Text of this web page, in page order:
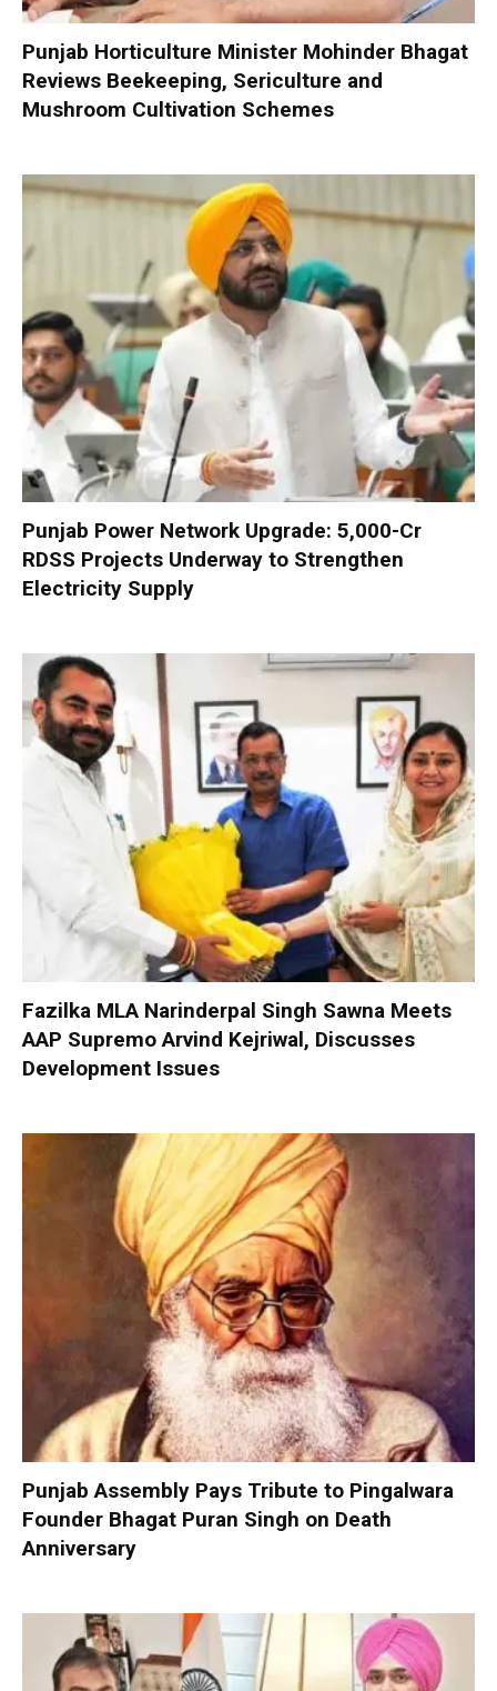
Punjab Horticulture Minister Mohinder Bhagat
Reviews Beekeeping, Sericulture and
Mushroom Cultivation Schemes
Punjab Power Network Upgrade: ₹5,000-Cr
RDSS Projects Underway to Strengthen
Electricity Supply
Fazilka MLA Narinderpal Singh Sawna Meets
AAP Supremo Arvind Kejriwal, Discusses
Development Issues
Punjab Assembly Pays Tribute to Pingalwara
Founder Bhagat Puran Singh on Death
Anniversary